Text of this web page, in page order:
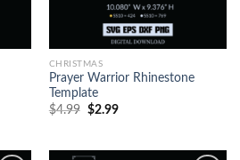
CHRISTMAS
Prayer Warrior Rhinestone
Template
$4.99 $2.99